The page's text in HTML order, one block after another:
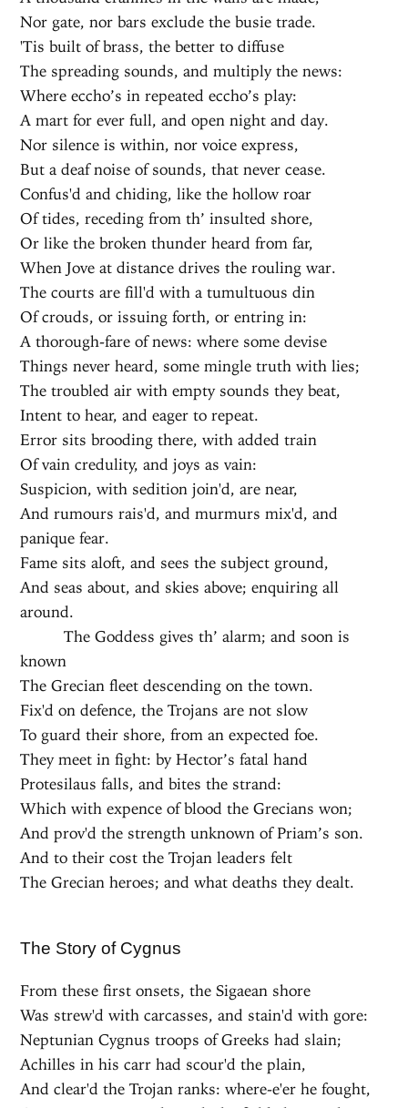
Nor gate, nor bars exclude the busie trade.
'Tis built of brass, the better to diffuse
The spreading sounds, and multiply the news:
Where eccho’s in repeated eccho’s play:
A mart for ever full, and open night and day.
Nor silence is within, nor voice express,
But a deaf noise of sounds, that never cease.
Confus'd and chiding, like the hollow roar
Of tides, receding from th’ insulted shore,
Or like the broken thunder heard from far,
When Jove at distance drives the rouling war.
The courts are fill'd with a tumultuous din
Of crouds, or issuing forth, or entring in:
A thorough-fare of news: where some devise
Things never heard, some mingle truth with lies;
The troubled air with empty sounds they beat,
Intent to hear, and eager to repeat.
Error sits brooding there, with added train
Of vain credulity, and joys as vain:
Suspicion, with sedition join'd, are near,
And rumours rais'd, and murmurs mix'd, and
panique fear.
Fame sits aloft, and sees the subject ground,
And seas about, and skies above; enquiring all
around.
The Goddess gives th’ alarm; and soon is
known
The Grecian fleet descending on the town.
Fix'd on defence, the Trojans are not slow
To guard their shore, from an expected foe.
They meet in fight: by Hector’s fatal hand
Protesilaus falls, and bites the strand:
Which with expence of blood the Grecians won;
And prov'd the strength unknown of Priam’s son.
And to their cost the Trojan leaders felt
The Grecian heroes; and what deaths they dealt.
The Story of Cygnus
From these first onsets, the Sigaean shore
Was strew'd with carcasses, and stain'd with gore:
Neptunian Cygnus troops of Greeks had slain;
Achilles in his carr had scour'd the plain,
And clear'd the Trojan ranks: where-e'er he fought,